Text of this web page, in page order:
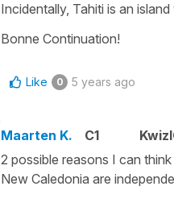
Incidentally, Tahiti is an
Bonne Continuation!
Like 0 5 years ago
Maarten K. C1
2 possible reasons I can
New Caledonia are